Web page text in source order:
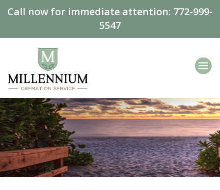
Call now for immediate attention: 772-999-
5547